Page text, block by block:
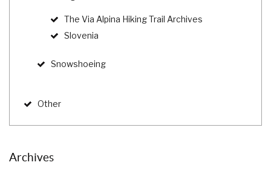
The Via Alpina Hiking Trail Archives
Slovenia
Snowshoeing
Other
Archives